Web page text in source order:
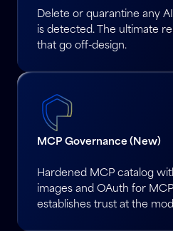
Delete or quarantine any
is detected. The ultimate
that go off-design.
MCP Governance (New)
Hardened MCP catalog
images and OAuth for
establishes trust at the